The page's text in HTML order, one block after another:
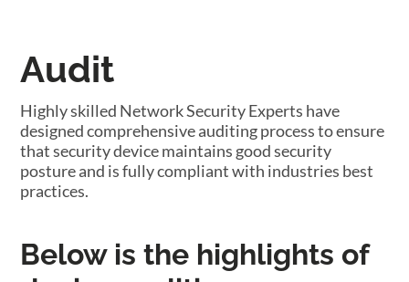
Audit
Highly skilled Network Security Experts have
designed comprehensive auditing process to ensure
that security device maintains good security
posture and is fully compliant with industries best
practices.
Below is the highlights of